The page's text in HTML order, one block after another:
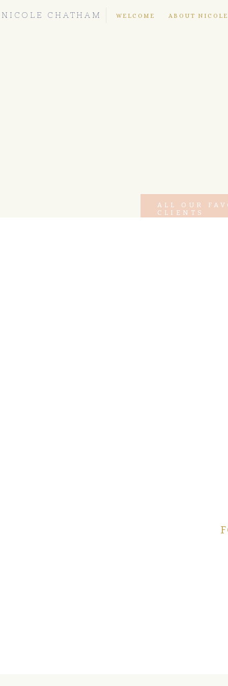
WELCOME ABOUT NICOLE
NICOLE CHATHAM
ALL OUR
CLIENTS